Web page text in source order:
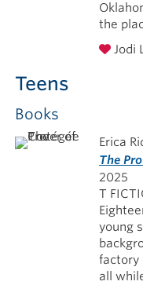
the
Jodi
Teens
Books
Erica
The
2025
T
young
factory
all